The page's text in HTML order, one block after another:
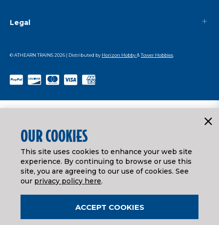
Legal
© ATHEARN TRAINS2026 | Distributed by Horizon Hobby&Tower Hobbies
OUR COOKIES
This site uses cookies to enhance your web site
experience. By continuing to browse or use this
site, you are agreeing to our use of cookies. See
our privacy policy here.
ACCEPT COOKIES